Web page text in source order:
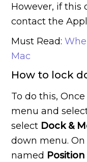
However, if this
contact the
Must Read:
Mac
How to lock
To do this,
menu and
select Dock &
down menu.
named Position